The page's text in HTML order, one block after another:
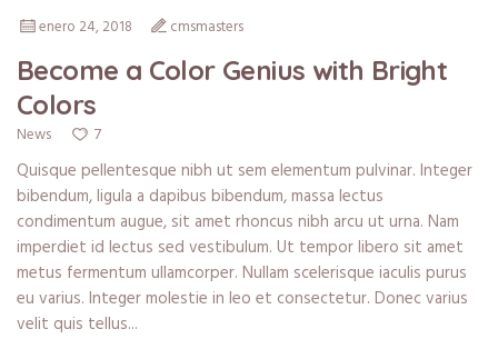
enero 24, 2018
cmsmasters
Become a Color Genius with Bright
Colors
News 7
Quisque pellentesque nibh ut sem elementum pulvinar. Integer
bibendum, ligula a dapibus bibendum, massa lectus
condimentum augue, sit amet rhoncus nibh arcu ut urna. Nam
imperdiet id lectus sed vestibulum. Ut tempor libero sit amet
metus fermentum ullamcorper. Nullam scelerisque iaculis purus
eu varius. Integer molestie in leo et consectetur. Donec varius
velit quis tellus...